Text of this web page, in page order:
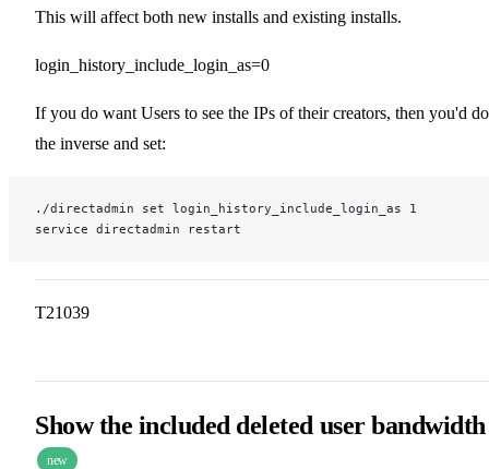
This will affect both new installs and existing installs.
login_history_include_login_as=0
If you do want Users to see the IPs of their creators, then you'd do
the inverse and set:
./directadmin set login_history_include_login_as 1
service directadmin restart
T21039
Show the included deleted user bandwidth
new